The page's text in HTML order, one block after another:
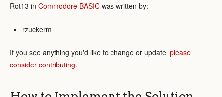
Rot13 in Commodore BASIC was written by:
rzuckerm
If you see anything you'd like to change or update, please
consider contributing.